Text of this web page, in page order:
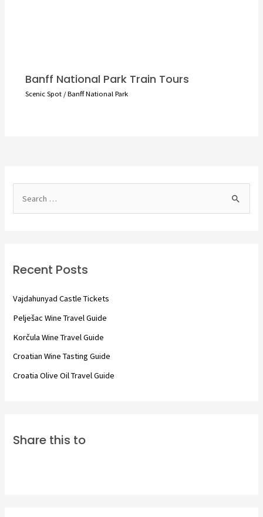
Banff National Park Train Tours
Scenic Spot/Banff National Park
h
Recent Posts
Vajdahunyad Castle Tickets
Pelješac Wine Travel Guide
Korčula Wine Travel Guide
Croatian Wine Tasting Guide
Croatia Olive Oil Travel Guide
Share this to